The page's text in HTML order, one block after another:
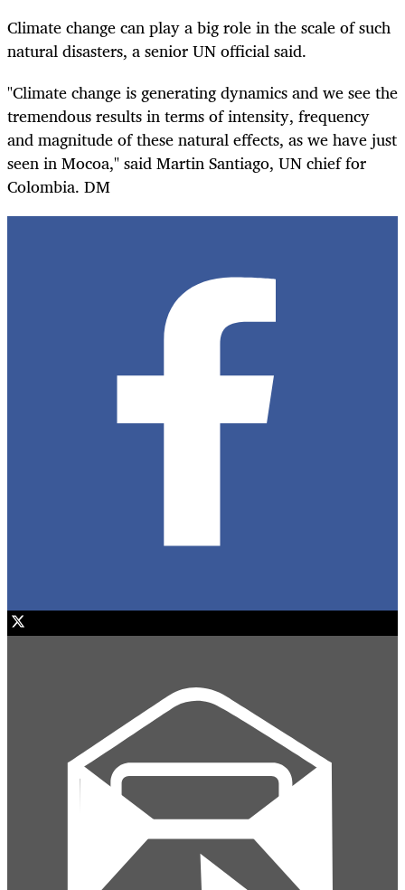
Climate change can play a big role in the scale of such
natural disasters, a senior UN official said.
"Climate change is generating dynamics and we see the
tremendous results in terms of intensity, frequency
and magnitude of these natural effects, as we have just
seen in Mocoa," said Martin Santiago, UN chief for
Colombia. DM